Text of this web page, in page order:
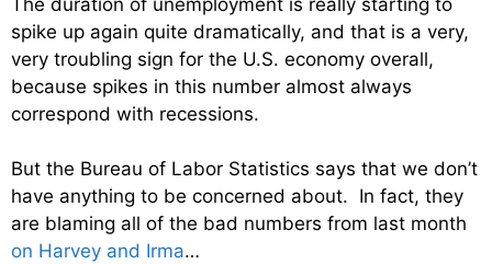
spike up again quite dramatically, and that is a very,
very troubling sign for the U.S. economy overall,
because spikes in this number almost always
correspond with recessions.
But the Bureau of Labor Statistics says that we don’t
have anything to be concerned about. In fact, they
are blaming all of the bad numbers from last month
on Harvey and Irma…